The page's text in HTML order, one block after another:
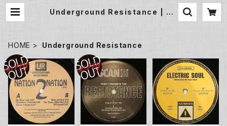
Underground Resistance | Un
HOME
Underground Resistance